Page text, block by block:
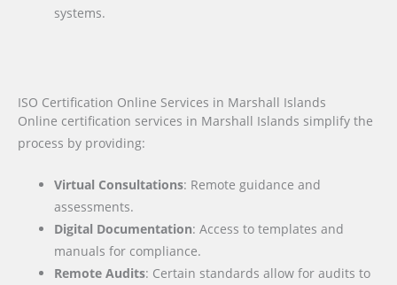
systems.
ISO Certification Online Services in Marshall Islands
Online certification services in Marshall Islands simplify the
process by providing:
Virtual Consultations: Remote guidance and
assessments.
Digital Documentation: Access to templates and
manuals for compliance.
Remote Audits: Certain standards allow for audits to